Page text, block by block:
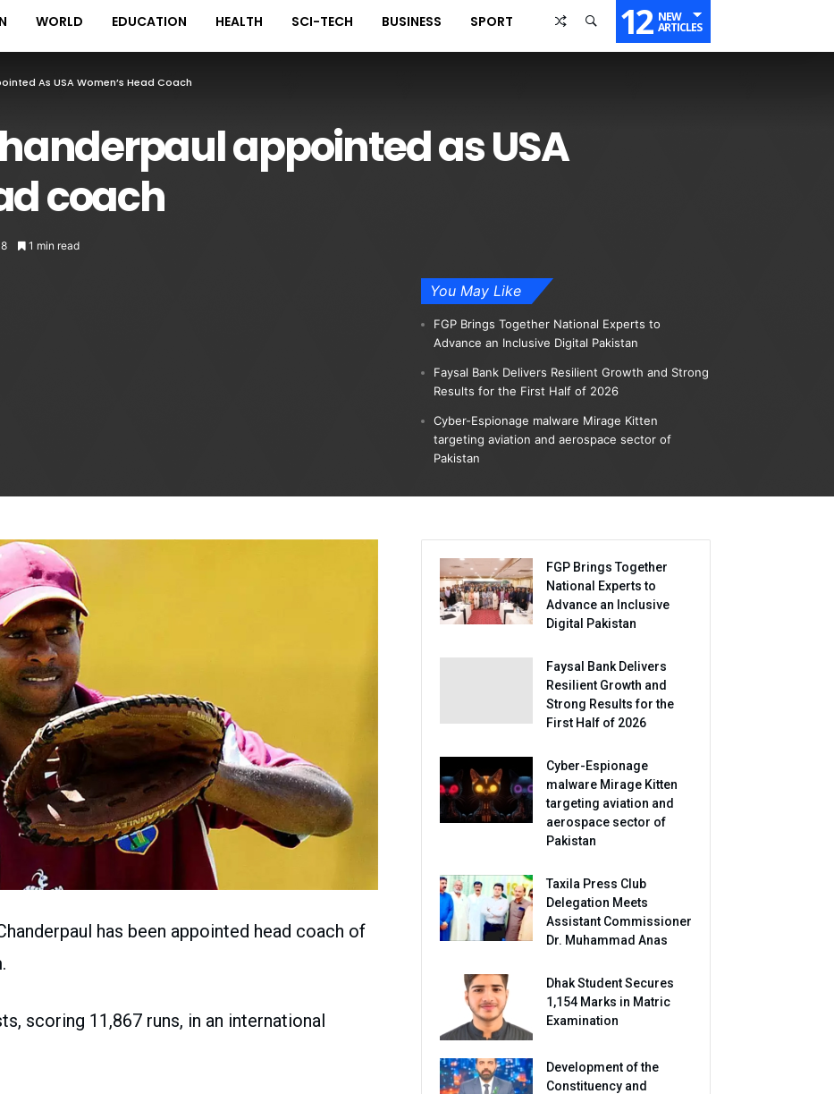
WORLD EDUCATION HEALTH SCI-TECH BUSINESS SPORT 12 NEW
ARTICLES
As USA Women’s Head Coach
appointed as USA
coach
1 min read
You May Like
FGP Brings Together National Experts to
Advance an Inclusive Digital Pakistan
Faysal Bank Delivers Resilient Growth and Strong
Results for the First Half of 2026
Cyber-Espionage malware Mirage Kitten
targeting aviation and aerospace sector of
Pakistan
has been appointed head coach of
scoring 11,867 runs, in an international
FGP Brings Together
National Experts to
Advance an Inclusive
Digital Pakistan
Faysal Bank Delivers
Resilient Growth and
Strong Results for the
First Half of 2026
Cyber-Espionage
malware Mirage Kitten
targeting aviation and
aerospace sector of
Pakistan
Taxila Press Club
Delegation Meets
Assistant Commissioner
Dr. Muhammad Anas
Dhak Student Secures
1,154 Marks in Matric
Examination
Development of the
Constituency and